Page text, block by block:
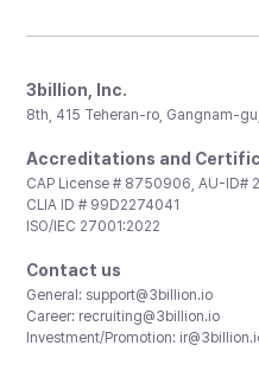
3billion, Inc.
8th, 415 Teheran-ro, Gangnam-
Accreditations and
CAP License # 8750906, AU-ID#
CLIA ID # 99D2274041
ISO/IEC 27001:2022
Contact us
General: support@3billion.io
Career: recruiting@3billion.io
Investment/Promotion: